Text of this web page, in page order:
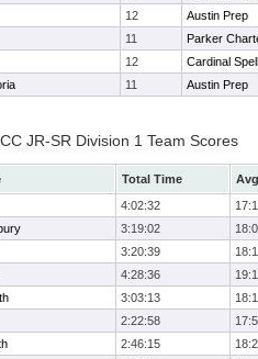
12
Austin Prep
11
Parker
12
Cardinal
11 Austin Prep
JR-SR Division 1 Team Scores
Total Time
4:02:32
3:19:02
3:20:39
4:28:36
3:03:13
2:22:58
2:46:15